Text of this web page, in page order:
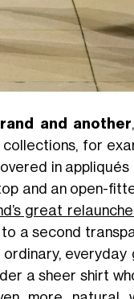
and another
collections, for
in
and an open-
great
a second
everyday
a sheer shirt